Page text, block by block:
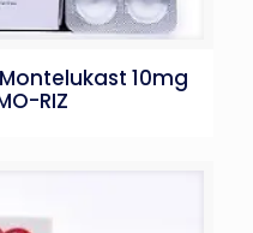
10mg
RIZ